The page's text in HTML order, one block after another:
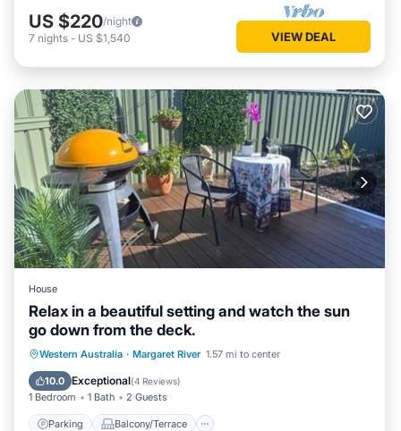
US $220/night
7 nights - US $1,540 VIEW DEAL
House
Relax in a beautiful setting and watch the sun
go down from the deck.
Western Australia · Margaret River 1.57 mi to center
10.0 Exceptional(4 Reviews)
1 Bedroom 1 Bath 2 Guests
Parking Balcony/Terrace
Parking
Balcony/Terrace
Air Conditioner